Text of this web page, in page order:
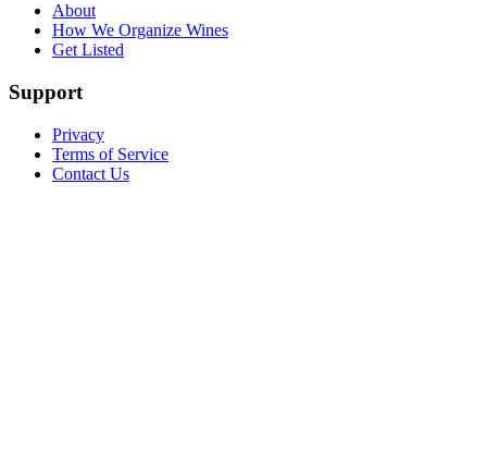
About
How We Organize Wines
Get Listed
Support
Privacy
Terms of Service
Contact Us